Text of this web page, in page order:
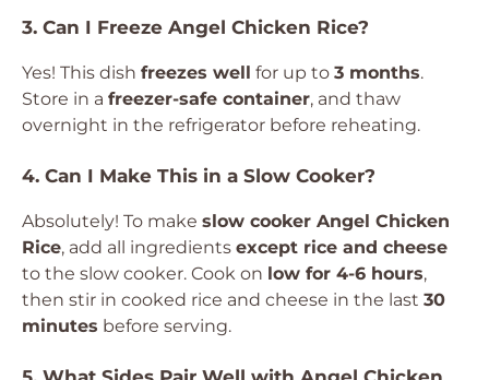
3. Can I Freeze Angel Chicken Rice?
Yes! This dish freezes well for up to 3 months.
Store in a freezer-safe container, and thaw
overnight in the refrigerator before reheating.
4. Can I Make This in a Slow Cooker?
Absolutely! To make slow cooker Angel Chicken
Rice, add all ingredients except rice and cheese
to the slow cooker. Cook on low for 4-6 hours,
then stir in cooked rice and cheese in the last 30
minutes before serving.